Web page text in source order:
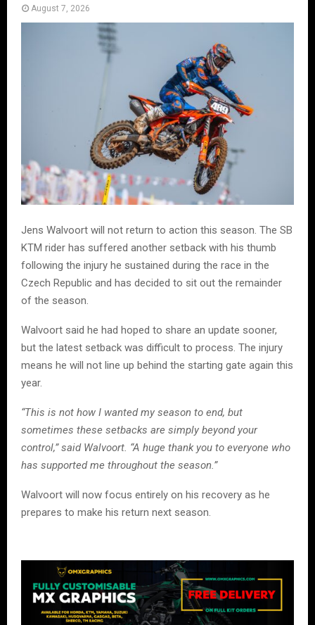
August 7, 2026
Jens Walvoort will not return to action this season. The SB
KTM rider has suffered another setback with his thumb
following the injury he sustained during the race in the
Czech Republic and has decided to sit out the remainder
of the season.
Walvoort said he had hoped to share an update sooner,
but the latest setback was difficult to process. The injury
means he will not line up behind the starting gate again this
year.
“This is not how I wanted my season to end, but
sometimes these setbacks are simply beyond your
control,” said Walvoort. “A huge thank you to everyone who
has supported me throughout the season.”
Walvoort will now focus entirely on his recovery as he
prepares to make his return next season.